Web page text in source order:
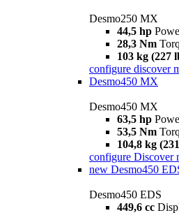
Desmo250 MX
44,5 hp
28,3 Nm
103 kg (227
configure discover
Desmo450 MX
Desmo450 MX
63,5 hp
53,5 Nm
104,8 kg
configure Discover
new Desmo450
Desmo450 EDS
449,6 cc